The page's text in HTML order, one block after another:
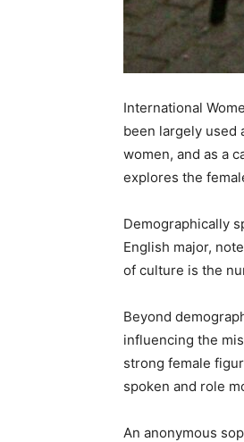
International
been largely used
women, and as a
explores the
Demographically
English major,
of culture is the
Beyond
influencing the
strong female
spoken and role
An anonymous